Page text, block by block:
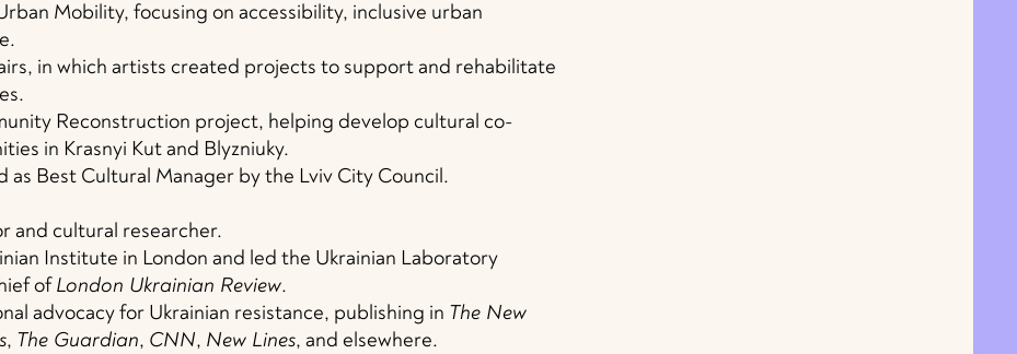
Mobility, focusing on accessibility, inclusive urban
in which artists created projects to support and rehabilitate
Reconstruction project, helping develop cultural co-
in Krasnyi Kut and Blyzniuky.
as Best Cultural Manager by the Lviv City Council.
and cultural researcher.
Institute in London and led the Ukrainian Laboratory
of London Ukrainian Review.
advocacy for Ukrainian resistance, publishing in The New
, The Guardian, CNN, New Lines, and elsewhere.